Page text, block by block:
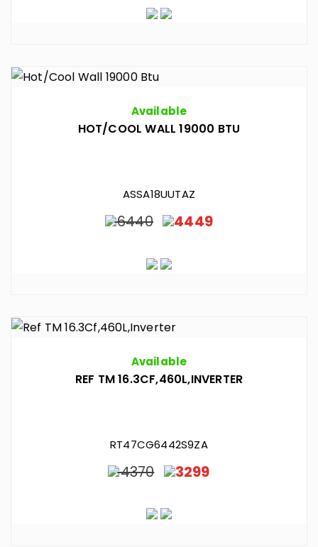
Available
HOT/COOL WALL 19000 BTU
ASSA18UUTAZ
6440 4449
Available
REF TM 16.3CF,460L,INVERTER
RT47CG6442S9ZA
4370 3299